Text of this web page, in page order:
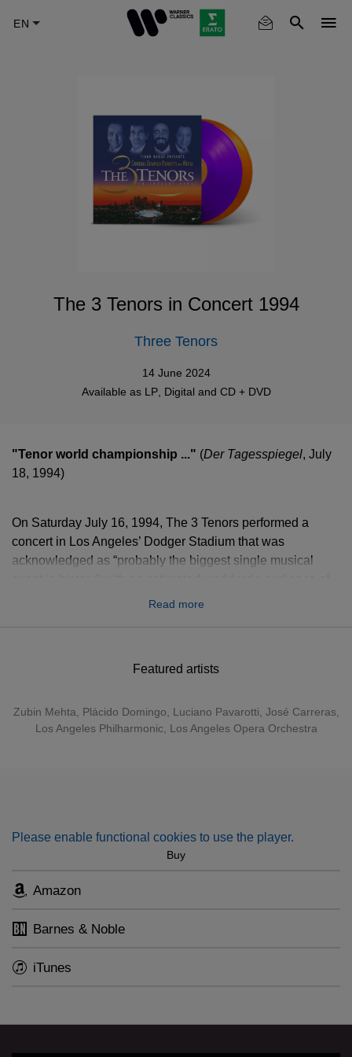
The 3 Tenors in Concert 1994
Three Tenors
14 June 2024
Available as LP, Digital and CD + DVD
Featured artists
Zubin Mehta Plácido Domingo Luciano Pavarotti José Carreras,
Los Angeles Philharmonic, Los Angeles Opera Orchestra
"Tenor world championship ..." (Der Tagesspiegel, July
18, 1994)
On Saturday July 16, 1994, The 3 Tenors performed a
concert in Los Angeles’ Dodger Stadium that was
acknowledged as “probably the biggest single musical
more than one billion viewers. This legendary recording is
Read more
Please enable functional cookies to use the player.
Buy
Amazon
Barnes & Noble
iTunes